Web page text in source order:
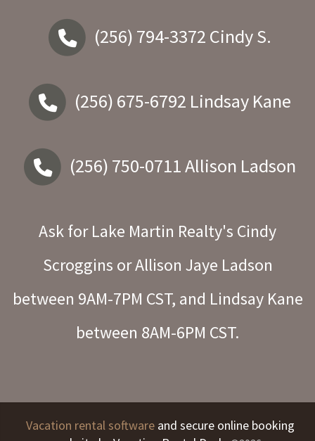
(256) 794-3372 Cindy S.
(256) 675-6792 Lindsay Kane
(256) 750-0711Allison Ladson
Ask for Lake Martin Realty's Cindy
Scroggins or Allison Jaye Ladson
between 9AM-7PM CST, and Lindsay Kane
between 8AM-6PM CST.
Vacation rental software and secure online booking